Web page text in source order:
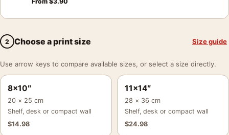
2 Choose a print size Size guide
Use arrow keys to compare available sizes, or select a size directly.
8×10″
20 × 25 cm
Shelf, desk or compact wall
$14.98
11×14″
28 × 36 cm
Shelf, desk or compact wall
$24.98